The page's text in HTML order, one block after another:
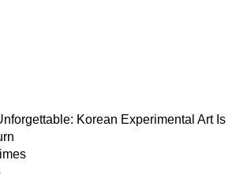
Korean Experimental Art Is